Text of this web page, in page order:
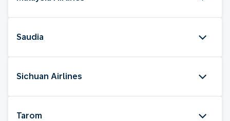
Saudia
Sichuan Airlines
Tarom